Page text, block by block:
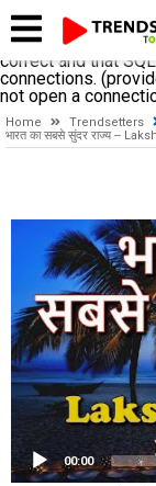
establishing a
found or was not
correct and that
connections.
not open a
Home
Trendsetters
भारत का सबसे सुंदर राज्य --
Video
Player
00:00